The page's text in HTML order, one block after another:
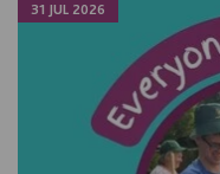
31 JUL 2026